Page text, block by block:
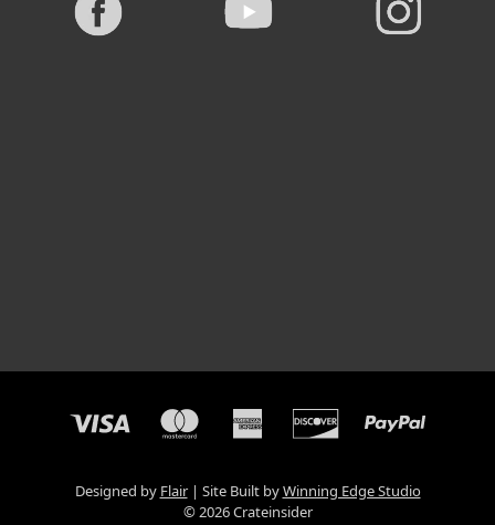
Designed by Flair Site Built byWinning Edge Studio
© 2026 Crateinsider